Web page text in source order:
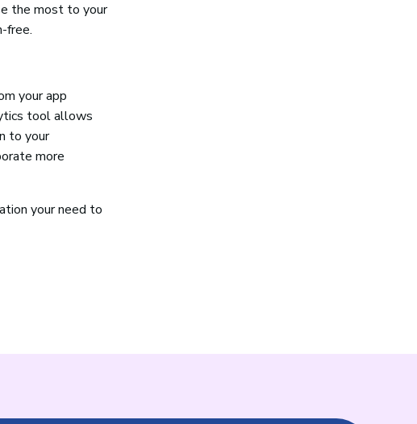
the most to your
free.
your app
tool allows
to your
more
your need to